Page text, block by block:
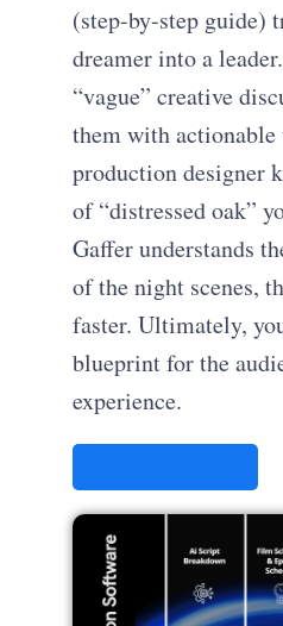
(step-by-step guide)
dreamer into a
“vague” creative
them with
production designer
of “distressed oak”
Gaffer understands
of the night scenes,
faster. Ultimately,
blueprint for the
experience.